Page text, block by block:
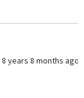
8 years 8 months ago